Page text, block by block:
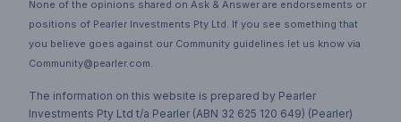
None of the opinions shared on Ask & Answer are endorsements or
positions of Pearler Investments Pty Ltd. If you see something that
you believe goes against our Community guidelines let us know via
Community@pearler.com.
The information on this website is prepared by Pearler
Investments Pty Ltd t/a Pearler (ABN 32 625 120 649) (Pearler)